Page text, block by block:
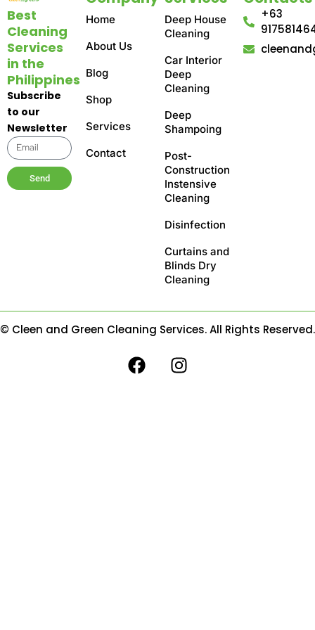
Best
Cleaning
Services
in the
Philippines
Subscribe
to our
Newsletter
Send
Home
About Us
Blog
Shop
Services
Contact
Deep House
Cleaning
Car Interior
Deep
Cleaning
Deep
Shampoing
Post-
Construction
Instensive
Cleaning
Disinfection
Curtains and
Blinds Dry
Cleaning​
+63
© Cleen and Green Cleaning Services. All Rights Reserved.